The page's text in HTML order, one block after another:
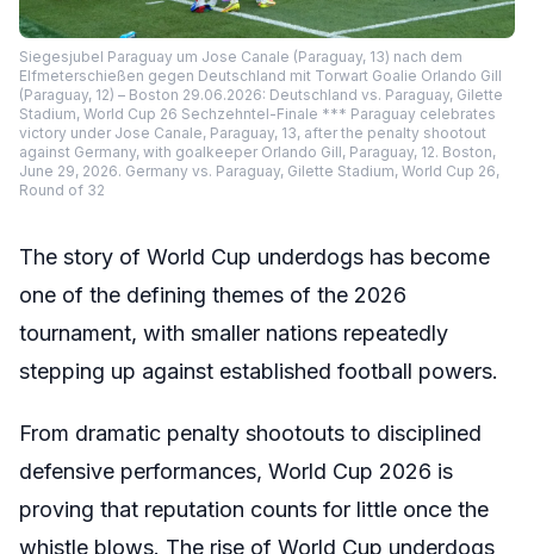
Siegesjubel Paraguay um Jose Canale (Paraguay, 13) nach dem
Elfmeterschießen gegen Deutschland mit Torwart Goalie Orlando Gill
(Paraguay, 12) – Boston 29.06.2026: Deutschland vs. Paraguay, Gilette
Stadium, World Cup 26 Sechzehntel-Finale *** Paraguay celebrates
victory under Jose Canale, Paraguay, 13, after the penalty shootout
against Germany, with goalkeeper Orlando Gill, Paraguay, 12. Boston,
June 29, 2026. Germany vs. Paraguay, Gilette Stadium, World Cup 26,
Round of 32
The story of World Cup underdogs has become
one of the defining themes of the 2026
tournament, with smaller nations repeatedly
stepping up against established football powers.
From dramatic penalty shootouts to disciplined
defensive performances, World Cup 2026 is
proving that reputation counts for little once the
whistle blows. The rise of World Cup underdogs